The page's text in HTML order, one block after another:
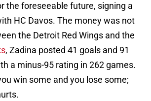
the foreseeable future, signing a
HC Davos. The money was not
the Detroit Red Wings and the
, Zadina posted 41 goals and 91
a minus-95 rating in 262 games.
win some and you lose some;